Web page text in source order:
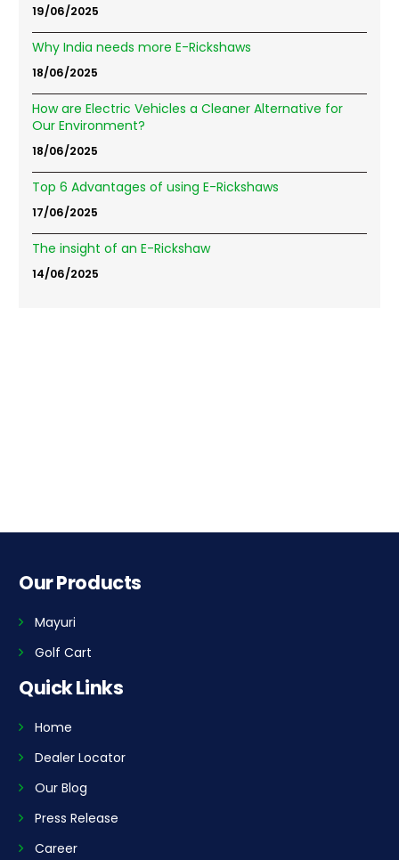
19/06/2025
Why India needs more E-Rickshaws
18/06/2025
How are Electric Vehicles a Cleaner Alternative for
Our Environment?
18/06/2025
Top 6 Advantages of using E-Rickshaws
17/06/2025
The insight of an E-Rickshaw
14/06/2025
Our Products
Mayuri
Golf Cart
Quick Links
Home
Dealer Locator
Our Blog
Press Release
Career